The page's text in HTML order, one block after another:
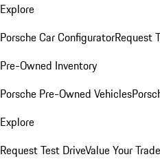
Explore
Porsche Car ConfiguratorRequest
Pre-Owned Inventory
Porsche Pre-Owned Vehicles
Explore
Request Test DriveValue Your